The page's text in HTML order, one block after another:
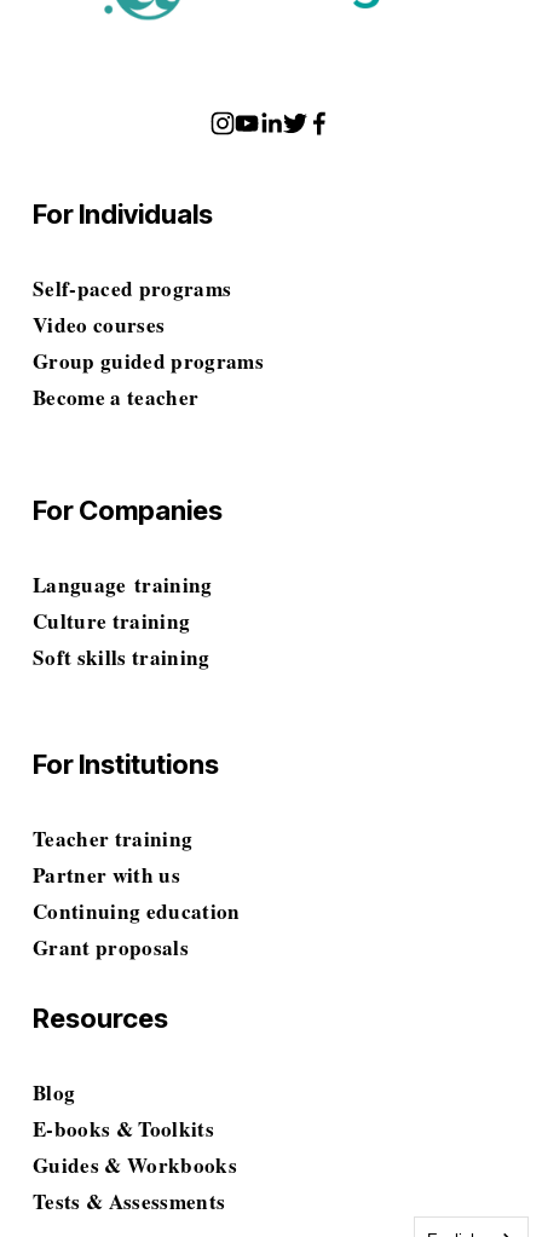
For Individuals
Self-paced programs
Video courses
Group guided programs
Become a teacher
For Companies
Language training
Culture training
Soft skills training
For Institutions
Teacher training
Partner with us
Continuing education
Grant proposals
Resources
Blog
E-books & Toolkits
Guides & Workbooks
Tests & Assessments